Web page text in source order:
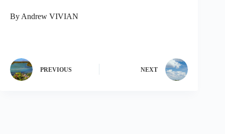
By Andrew VIVIAN
PREVIOUS NEXT